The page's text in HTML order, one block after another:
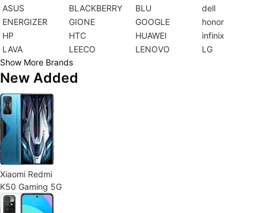
ASUS
BLACKBERRY BLU
dell
ENERGIZER
GIONE GOOGLE
honor
HP
HTC HUAWEI
infinix
LAVA
LEECO LENOVO
LG
Show More Brands
New Added
Xiaomi Redmi
K50 Gaming 5G